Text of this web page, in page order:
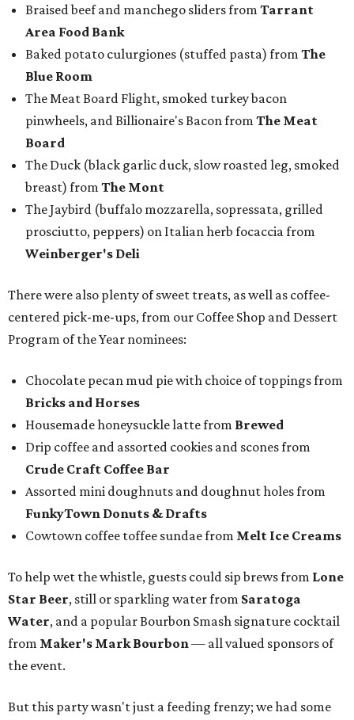
Braised beef and manchego sliders from Tarrant
Area Food Bank
Baked potato culurgiones (stuffed pasta) from The
Blue Room
The Meat Board Flight, smoked turkey bacon
pinwheels, and Billionaire's Bacon from The Meat
Board
The Duck (black garlic duck, slow roasted leg, smoked
breast) from The Mont
The Jaybird (buffalo mozzarella, sopressata, grilled
prosciutto, peppers) on Italian herb focaccia from
Weinberger's Deli
There were also plenty of sweet treats, as well as coffee-
centered pick-me-ups, from our Coffee Shop and Dessert
Program of the Year nominees:
Chocolate pecan mud pie with choice of toppings from
Bricks and Horses
Housemade honeysuckle latte from Brewed
Drip coffee and assorted cookies and scones from
Crude Craft Coffee Bar
Assorted mini doughnuts and doughnut holes from
FunkyTown Donuts & Drafts
Cowtown coffee toffee sundae from Melt Ice Creams
To help wet the whistle, guests could sip brews from Lone
Star Beer, still or sparkling water from Saratoga
Water, and a popular Bourbon Smash signature cocktail
from Maker's Mark Bourbon— all valued sponsors of
the event.
But this party wasn't just a feeding frenzy; we had some